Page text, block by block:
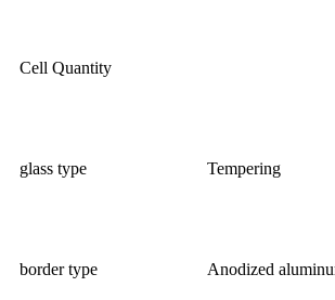
Cell Quantity
glass type Tempering
border type Anodized